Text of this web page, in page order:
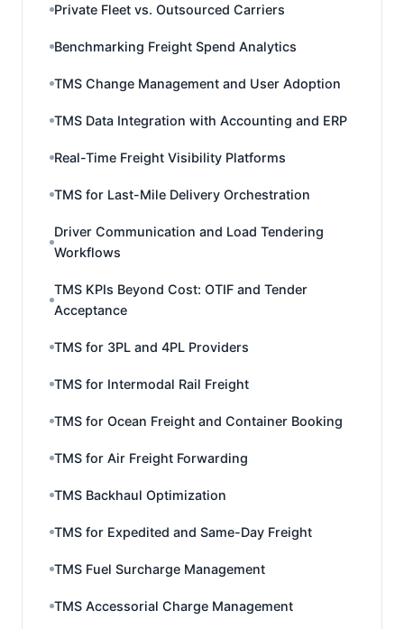
Private Fleet vs. Outsourced Carriers
Benchmarking Freight Spend Analytics
TMS Change Management and User Adoption
TMS Data Integration with Accounting and ERP
Real-Time Freight Visibility Platforms
TMS for Last-Mile Delivery Orchestration
Driver Communication and Load Tendering
Workflows
TMS KPIs Beyond Cost: OTIF and Tender
Acceptance
TMS for 3PL and 4PL Providers
TMS for Intermodal Rail Freight
TMS for Ocean Freight and Container Booking
TMS for Air Freight Forwarding
TMS Backhaul Optimization
TMS for Expedited and Same-Day Freight
TMS Fuel Surcharge Management
TMS Accessorial Charge Management